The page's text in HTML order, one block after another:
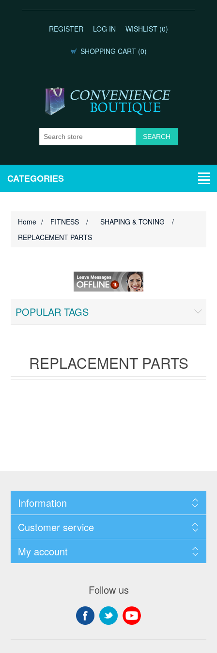
REGISTER LOG IN WISHLIST (0)
SHOPPING CART (0)
CATEGORIES
Home / FITNESS / SHAPING & TONING
/
REPLACEMENT PARTS
POPULAR TAGS
REPLACEMENT PARTS
Information
Customer service
My account
Follow us